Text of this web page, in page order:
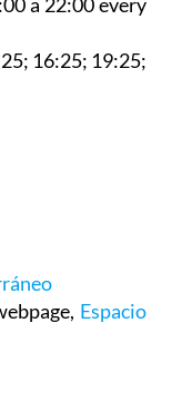
16:25; 19:25;
Espacio